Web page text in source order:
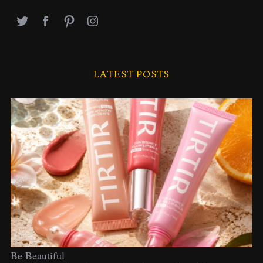
LATEST POSTS
Be Beautiful